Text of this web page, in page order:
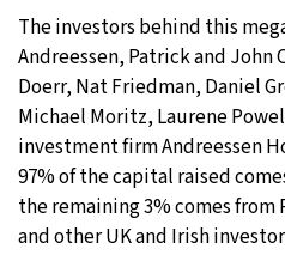
The investors behind this
Andreessen, Patrick and John
Doerr, Nat Friedman, Daniel
Michael Moritz, Laurene
investment firm Andreessen
97% of the capital raised
the remaining 3% comes from
and other UK and Irish